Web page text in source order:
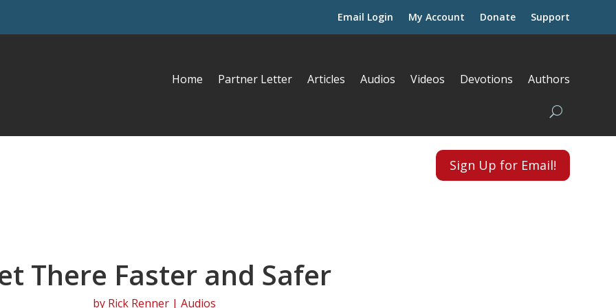
Email Login My Account Donate Support
Home Partner Letter Articles Audios Videos Devotions Authors
Sign Up for Email!
There Faster and Safer
by Rick Renner| Audios